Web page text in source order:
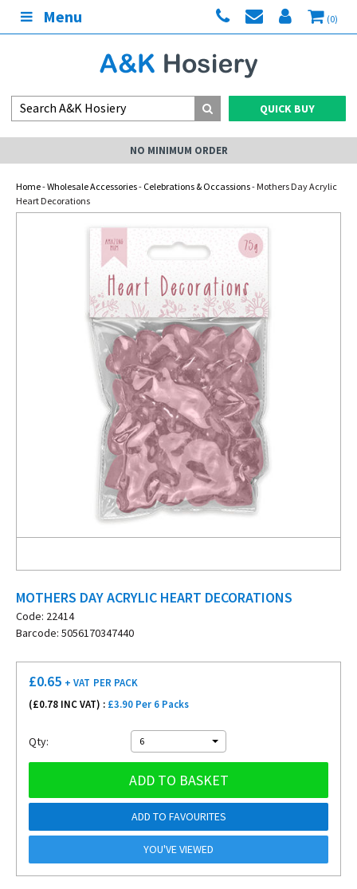
Menu (0)
QUICK BUY
NO MINIMUM ORDER
Home-Wholesale Accessories- Celebrations & Occassions- Mothers Day Acrylic
Heart Decorations
MOTHERS DAY ACRYLIC HEART DECORATIONS
Code: 22414
Barcode: 5056170347440
£0.65 + VAT PER PACK
(£0.78 INC VAT) : £3.90 Per 6 Packs
Qty: 6
ADD TO BASKET
ADD TO FAVOURITES
YOU'VE VIEWED